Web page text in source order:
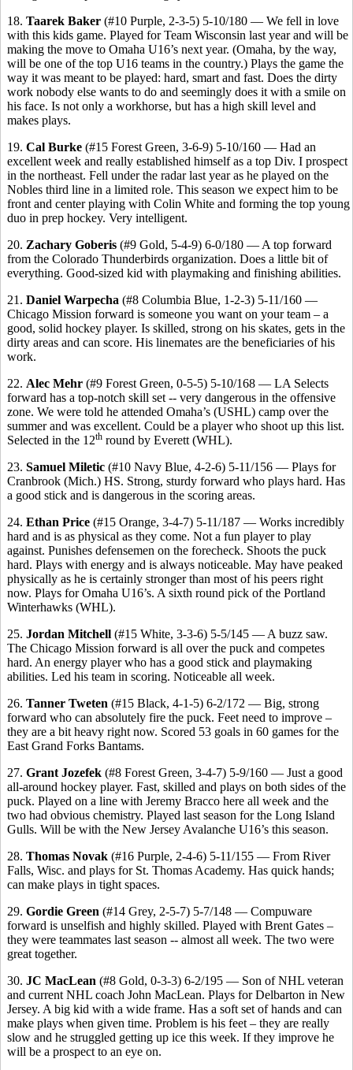
18. Taarek Baker (#10 Purple, 2-3-5) 5-10/180 — We fell in love
with this kids game. Played for Team Wisconsin last year and will be
making the move to Omaha U16’s next year. (Omaha, by the way,
will be one of the top U16 teams in the country.) Plays the game the
way it was meant to be played: hard, smart and fast. Does the dirty
work nobody else wants to do and seemingly does it with a smile on
his face. Is not only a workhorse, but has a high skill level and
makes plays.
19. Cal Burke (#15 Forest Green, 3-6-9) 5-10/160 — Had an
excellent week and really established himself as a top Div. I prospect
in the northeast. Fell under the radar last year as he played on the
Nobles third line in a limited role. This season we expect him to be
front and center playing with Colin White and forming the top young
duo in prep hockey. Very intelligent.
20. Zachary Goberis (#9 Gold, 5-4-9) 6-0/180 — A top forward
from the Colorado Thunderbirds organization. Does a little bit of
everything. Good-sized kid with playmaking and finishing abilities.
21. Daniel Warpecha (#8 Columbia Blue, 1-2-3) 5-11/160 —
Chicago Mission forward is someone you want on your team – a
good, solid hockey player. Is skilled, strong on his skates, gets in the
dirty areas and can score. His linemates are the beneficiaries of his
work.
22. Alec Mehr (#9 Forest Green, 0-5-5) 5-10/168 — LA Selects
forward has a top-notch skill set -- very dangerous in the offensive
zone. We were told he attended Omaha’s (USHL) camp over the
summer and was excellent. Could be a player who shoot up this list.
Selected in the 12th round by Everett (WHL).
23. Samuel Miletic (#10 Navy Blue, 4-2-6) 5-11/156 — Plays for
Cranbrook (Mich.) HS. Strong, sturdy forward who plays hard. Has
a good stick and is dangerous in the scoring areas.
24. Ethan Price (#15 Orange, 3-4-7) 5-11/187 — Works incredibly
hard and is as physical as they come. Not a fun player to play
against. Punishes defensemen on the forecheck. Shoots the puck
hard. Plays with energy and is always noticeable. May have peaked
physically as he is certainly stronger than most of his peers right
now. Plays for Omaha U16’s. A sixth round pick of the Portland
Winterhawks (WHL).
25. Jordan Mitchell (#15 White, 3-3-6) 5-5/145 — A buzz saw.
The Chicago Mission forward is all over the puck and competes
hard. An energy player who has a good stick and playmaking
abilities. Led his team in scoring. Noticeable all week.
26. Tanner Tweten (#15 Black, 4-1-5) 6-2/172 — Big, strong
forward who can absolutely fire the puck. Feet need to improve –
they are a bit heavy right now. Scored 53 goals in 60 games for the
East Grand Forks Bantams.
27. Grant Jozefek (#8 Forest Green, 3-4-7) 5-9/160 — Just a good
all-around hockey player. Fast, skilled and plays on both sides of the
puck. Played on a line with Jeremy Bracco here all week and the
two had obvious chemistry. Played last season for the Long Island
Gulls. Will be with the New Jersey Avalanche U16’s this season.
28. Thomas Novak (#16 Purple, 2-4-6) 5-11/155 — From River
Falls, Wisc. and plays for St. Thomas Academy. Has quick hands;
can make plays in tight spaces.
29. Gordie Green (#14 Grey, 2-5-7) 5-7/148 — Compuware
forward is unselfish and highly skilled. Played with Brent Gates –
they were teammates last season -- almost all week. The two were
great together.
30. JC MacLean (#8 Gold, 0-3-3) 6-2/195 — Son of NHL veteran
and current NHL coach John MacLean. Plays for Delbarton in New
Jersey. A big kid with a wide frame. Has a soft set of hands and can
make plays when given time. Problem is his feet – they are really
slow and he struggled getting up ice this week. If they improve he
will be a prospect to an eye on.